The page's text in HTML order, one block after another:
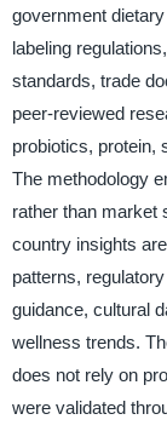
government
labeling
standards, trade
peer-reviewed
probiotics, protein,
The methodology
rather than market
country insights
patterns,
guidance, cultural
wellness trends.
does not rely on
were validated